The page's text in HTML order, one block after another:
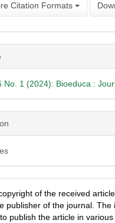
Citation Formats
No. 1 (2024): Bioeduca :
of the received
publisher of the journal.
publish the article in